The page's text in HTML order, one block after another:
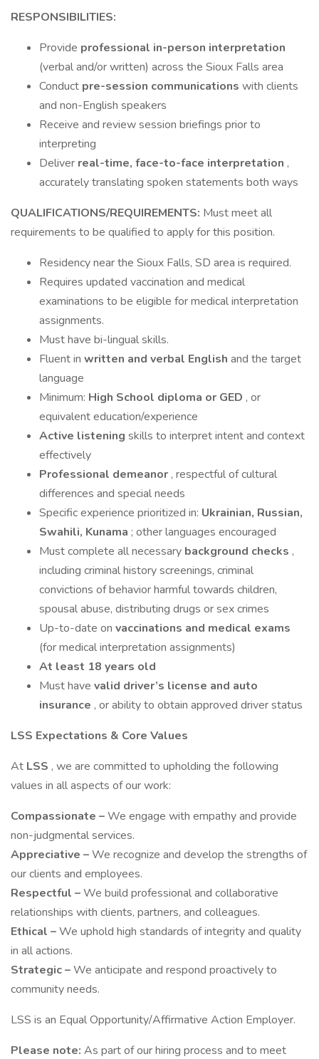
RESPONSIBILITIES:
Provide professional in-person interpretation
(verbal and/or written) across the Sioux Falls area
Conduct pre-session communications with clients
and non-English speakers
Receive and review session briefings prior to
interpreting
Deliver real-time, face-to-face interpretation ,
accurately translating spoken statements both ways
QUALIFICATIONS/REQUIREMENTS: Must meet all
requirements to be qualified to apply for this position.
Residency near the Sioux Falls, SD area is required.
Requires updated vaccination and medical
examinations to be eligible for medical interpretation
assignments.
Must have bi-lingual skills.
Fluent in written and verbal English and the target
language
Minimum: High School diploma or GED , or
equivalent education/experience
Active listening skills to interpret intent and context
effectively
Professional demeanor , respectful of cultural
differences and special needs
Specific experience prioritized in: Ukrainian, Russian,
Swahili, Kunama ; other languages encouraged
Must complete all necessary background checks ,
including criminal history screenings, criminal
convictions of behavior harmful towards children,
spousal abuse, distributing drugs or sex crimes
Up-to-date on vaccinations and medical exams
(for medical interpretation assignments)
At least 18 years old
Must have valid driver’s license and auto
insurance , or ability to obtain approved driver status
LSS Expectations & Core Values
At LSS , we are committed to upholding the following
values in all aspects of our work:
Compassionate –We engage with empathy and provide
non-judgmental services.
Appreciative –We recognize and develop the strengths of
our clients and employees.
Respectful –We build professional and collaborative
relationships with clients, partners, and colleagues.
Ethical –We uphold high standards of integrity and quality
in all actions.
Strategic –We anticipate and respond proactively to
community needs.
LSS is an Equal Opportunity/Affirmative Action Employer.
Please note: As part of our hiring process and to meet